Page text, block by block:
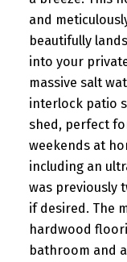
and
beautifully
into your
massive salt
interlock patio
shed, perfect
weekends at
including an
was previously
if desired. The
hardwood
bathroom and